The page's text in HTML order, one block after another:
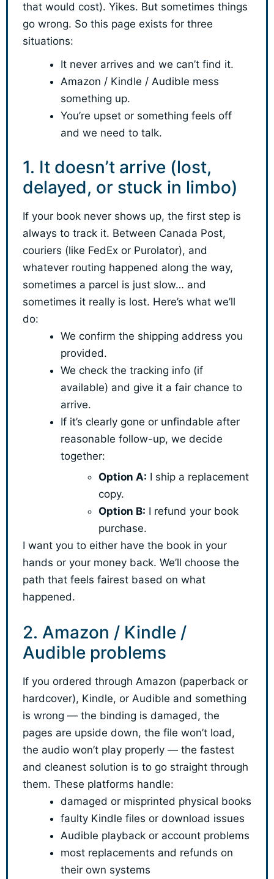
that would cost). Yikes. But sometimes things
go wrong. So this page exists for three
situations:
It never arrives and we can’t find it.
Amazon / Kindle / Audible mess
something up.
You’re upset or something feels off
and we need to talk.
1. It doesn’t arrive (lost,
delayed, or stuck in limbo)
If your book never shows up, the first step is
always to track it. Between Canada Post,
couriers (like FedEx or Purolator), and
whatever routing happened along the way,
sometimes a parcel is just slow… and
sometimes it really is lost. Here’s what we’ll
do:
We confirm the shipping address you
provided.
We check the tracking info (if
available) and give it a fair chance to
arrive.
If it’s clearly gone or unfindable after
reasonable follow-up, we decide
together:
Option A: I ship a replacement
copy.
Option B: I refund your book
purchase.
I want you to either have the book in your
hands or your money back. We’ll choose the
path that feels fairest based on what
happened.
2. Amazon / Kindle /
Audible problems
If you ordered through Amazon (paperback or
hardcover), Kindle, or Audible and something
is wrong — the binding is damaged, the
pages are upside down, the file won’t load,
the audio won’t play properly — the fastest
and cleanest solution is to go straight through
them. These platforms handle:
damaged or misprinted physical books
faulty Kindle files or download issues
Audible playback or account problems
most replacements and refunds on
their own systems